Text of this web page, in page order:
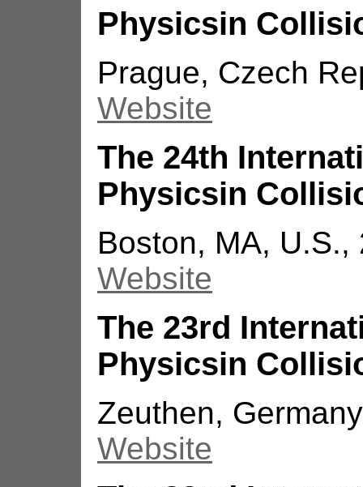
Physicsin
Prague, Czech
Website
The 24th
Physicsin
Boston, MA,
Website
The 23rd
Physicsin
Zeuthen,
Website